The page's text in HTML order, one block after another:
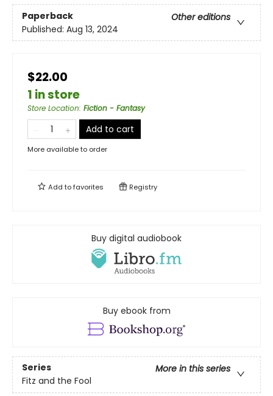
Paperback
Other editions
Published: Aug 13, 2024
$22.00
1 in store
Store Location: Fiction - Fantasy
Add to cart
More available to order
Add tofavorites Registry
Buy digital audiobook
Buy ebook from
Series
More in this series
Fitz and the Fool